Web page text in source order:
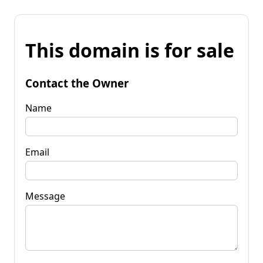
This domain is for sale
Contact the Owner
Name
Email
Message